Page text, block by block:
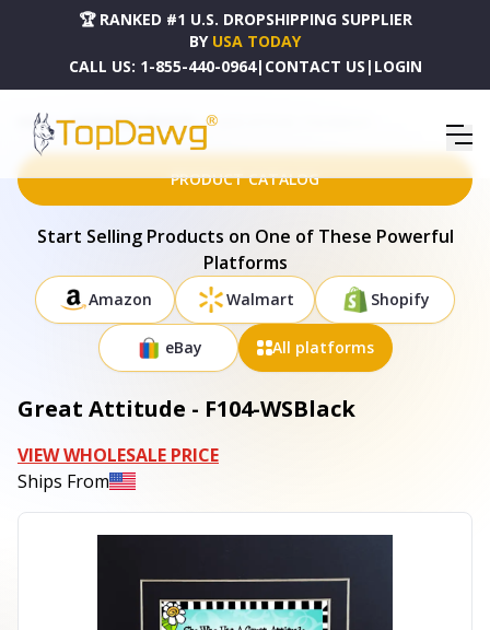
🏆 RANKED #1 U.S. DROPSHIPPING SUPPLIER
BY USA TODAY
CALL US: 1-855-440-0964| CONTACT US | LOGIN
HOME DROPSHIPPING PRODUCTS GREAT ATTITUDE - F104-WSBLACK
PRODUCT CATALOG
Start Selling Products on One of These Powerful
Platforms
Amazon Walmart Shopify
eBay All platforms
Great Attitude - F104-WSBlack
VIEW WHOLESALE PRICE
Ships From